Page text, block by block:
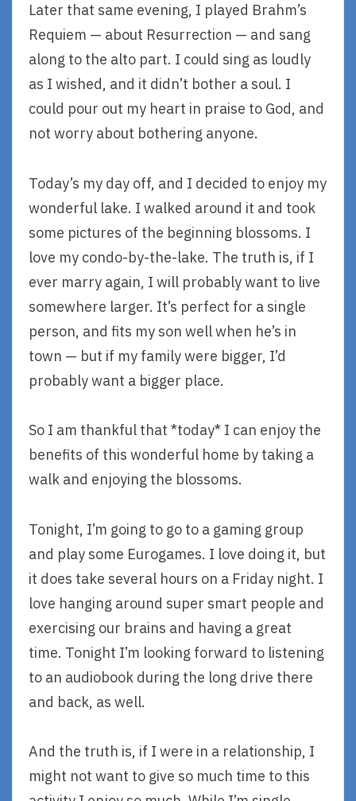
Later that same evening, I played Brahm’s
Requiem — about Resurrection — and sang
along to the alto part. I could sing as loudly
as I wished, and it didn’t bother a soul. I
could pour out my heart in praise to God, and
not worry about bothering anyone.
Today’s my day off, and I decided to enjoy my
wonderful lake. I walked around it and took
some pictures of the beginning blossoms. I
love my condo-by-the-lake. The truth is, if I
ever marry again, I will probably want to live
somewhere larger. It’s perfect for a single
person, and fits my son well when he’s in
town — but if my family were bigger, I’d
probably want a bigger place.
So I am thankful that *today* I can enjoy the
benefits of this wonderful home by taking a
walk and enjoying the blossoms.
Tonight, I’m going to go to a gaming group
and play some Eurogames. I love doing it, but
it does take several hours on a Friday night. I
love hanging around super smart people and
exercising our brains and having a great
time. Tonight I’m looking forward to listening
to an audiobook during the long drive there
and back, as well.
And the truth is, if I were in a relationship, I
might not want to give so much time to this